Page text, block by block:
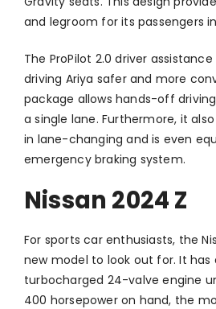
and legroom for its passengers
The ProPilot 2.0 driver
driving Ariya safer and more
package allows hands-off
a single lane. Furthermore, it
in lane-changing and is even
emergency braking system.
Nissan 2024 Z
For sports car enthusiasts, the
new model to look out for. It
turbocharged 24-valve engine
400 horsepower on hand, the